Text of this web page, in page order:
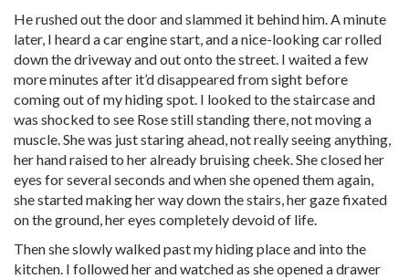
He rushed out the door and slammed it behind him. A minute
later, I heard a car engine start, and a nice-looking car rolled
down the driveway and out onto the street. I waited a few
more minutes after it’d disappeared from sight before
coming out of my hiding spot. I looked to the staircase and
was shocked to see Rose still standing there, not moving a
muscle. She was just staring ahead, not really seeing anything,
her hand raised to her already bruising cheek. She closed her
eyes for several seconds and when she opened them again,
she started making her way down the stairs, her gaze fixated
on the ground, her eyes completely devoid of life.
Then she slowly walked past my hiding place and into the
kitchen. I followed her and watched as she opened a drawer